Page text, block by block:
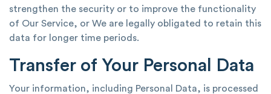
strengthen the security or to improve the functionality
of Our Service, or We are legally obligated to retain this
data for longer time periods.
Transfer of Your Personal Data
Your information, including Personal Data, is processed